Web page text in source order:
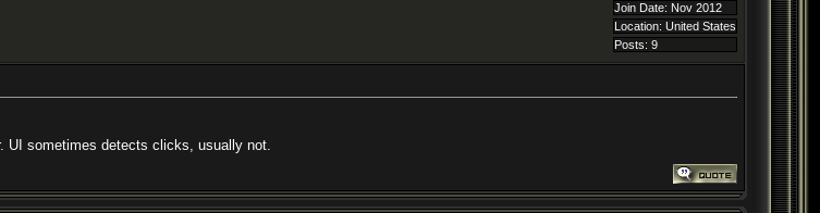
Join Date: Nov 2012
Location: United States
Posts: 9
UI sometimes detects clicks, usually not.